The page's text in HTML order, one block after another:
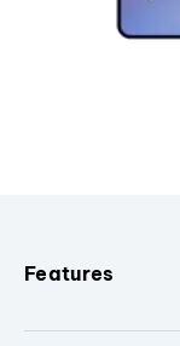
Features